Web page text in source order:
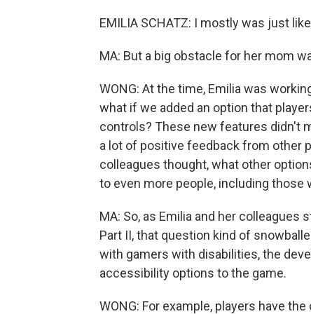
EMILIA SCHATZ: I mostly was just
MA: But a big obstacle for her mom
WONG: At the time, Emilia was
what if we added an option that
controls? These new features didn't
a lot of positive feedback from other
colleagues thought, what other
to even more people, including those
MA: So, as Emilia and her colleagues
Part II, that question kind of
with gamers with disabilities, the
accessibility options to the game.
WONG: For example, players have